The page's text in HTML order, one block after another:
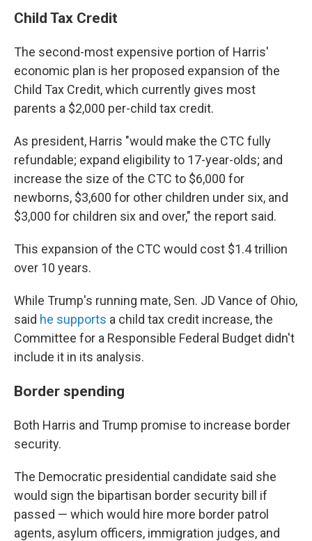
Child Tax Credit
The second-most expensive portion of Harris'
economic plan is her proposed expansion of the
Child Tax Credit, which currently gives most
parents a $2,000 per-child tax credit.
As president, Harris "would make the CTC fully
refundable; expand eligibility to 17-year-olds; and
increase the size of the CTC to $6,000 for
newborns, $3,600 for other children under six, and
$3,000 for children six and over," the report said.
This expansion of the CTC would cost $1.4 trillion
over 10 years.
While Trump's running mate, Sen. JD Vance of Ohio,
said he supports a child tax credit increase, the
Committee for a Responsible Federal Budget didn't
include it in its analysis.
Border spending
Both Harris and Trump promise to increase border
security.
The Democratic presidential candidate said she
would sign the bipartisan border security bill if
passed — which would hire more border patrol
agents, asylum officers, immigration judges, and